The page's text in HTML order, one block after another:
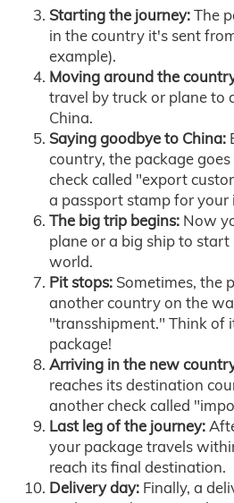
Starting the journey:The
in the country it's sent
example).
Moving around the
travel by truck or plane to
China.
Saying goodbye to China:
country, the package
check called "export
a passport stamp for your
The big trip begins: Now
plane or a big ship to
world.
Pit stops: Sometimes, the
another country on the
"transshipment." Think of
package!
Arriving in the new
reaches its destination
another check called
Last leg of the journey:
your package travels
reach its final destination.
Delivery day: Finally, a